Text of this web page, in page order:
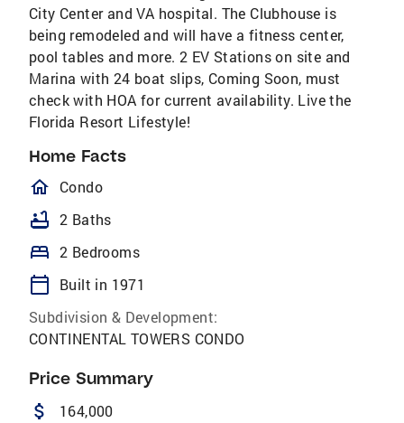
City Center and VA hospital. The Clubhouse is
being remodeled and will have a fitness center,
pool tables and more. 2 EV Stations on site and
Marina with 24 boat slips, Coming Soon, must
check with HOA for current availability. Live the
Florida Resort Lifestyle!
Home Facts
homeOutlined
Condo
bathtub 2 Baths
bed 2 Bedrooms
calendar_today
Built in 1971
Subdivision & Development:
CONTINENTAL TOWERS CONDO
Price Summary
attach_money 164,000